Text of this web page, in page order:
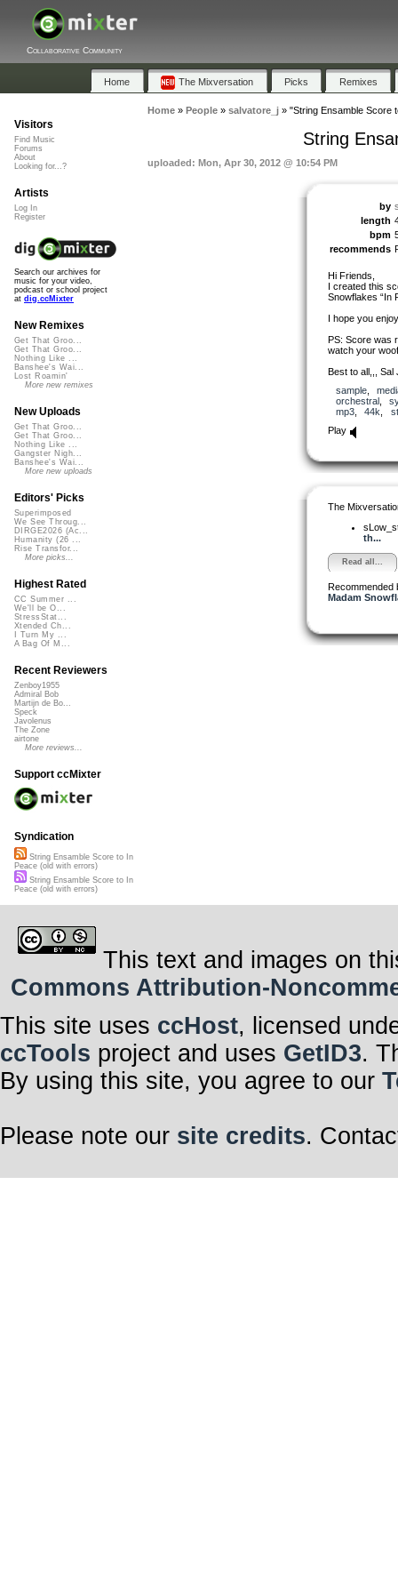
Collaborative Community
Home The Mixversation Picks Remixes
Home» People» salvatore_j» "String Ensamble Score
String
uploaded: Mon, Apr 30, 2012 @ 10:54 PM
by
length
bpm
recommends
Hi Friends,
I created this
Snowflakes “In
I hope you
PS: Score was
watch your
Best to all,,, Sal
sample,
orchestral,
mp3, 44k
Play
The
th...
Read all...
Recommended
Madam
Visitors
Find Music
Forums
About
Looking for...?
Artists
Log In
Register
Search our archives for
music for your video,
podcast or school project
at dig.ccMixter
New Remixes
Get That Groo...
Get That Groo...
Nothing Like ...
Banshee's Wai...
Lost Roamin'
More new remixes
New Uploads
Get That Groo...
Get That Groo...
Nothing Like ...
Gangster Nigh...
Banshee's Wai...
More new uploads
Editors' Picks
Superimposed
We See Throug...
DIRGE2026 (Ac...
Humanity (26 ...
Rise Transfor...
More picks...
Highest Rated
CC Summer ...
We'll be O...
StressStat...
Xtended Ch...
I Turn My ...
A Bag Of M...
Recent Reviewers
Zenboy1955
Admiral Bob
Martijn de Bo...
Speck
Javolenus
The Zone
airtone
More reviews...
Support ccMixter
Syndication
String Ensamble Score to In
Peace (old with errors)
String Ensamble Score to In
Peace (old with errors)
This text and images on
Commons Attribution-
This site uses ccHost, licensed
ccTools project and uses GetID3.
By using this site, you agree to our
Please note our site credits.